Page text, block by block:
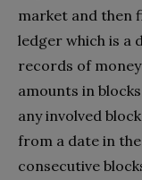
market and then
ledger which is a
records of
amounts in
any involved
from a date in
consecutive